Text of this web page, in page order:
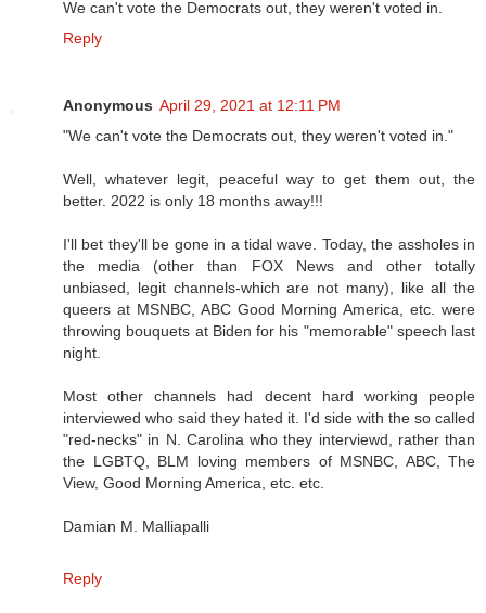
We can't vote the Democrats out, they weren't voted in.
Reply
Anonymous April 29, 2021 at 12:11 PM
"We can't vote the Democrats out, they weren't voted in."
Well, whatever legit, peaceful way to get them out, the
better. 2022 is only 18 months away!!!
I'll bet they'll be gone in a tidal wave. Today, the assholes in
the media (other than FOX News and other totally
unbiased, legit channels-which are not many), like all the
queers at MSNBC, ABC Good Morning America, etc. were
throwing bouquets at Biden for his "memorable" speech last
night.
Most other channels had decent hard working people
interviewed who said they hated it. I'd side with the so called
"red-necks" in N. Carolina who they interviewd, rather than
the LGBTQ, BLM loving members of MSNBC, ABC, The
View, Good Morning America, etc. etc.
Damian M. Malliapalli
Reply